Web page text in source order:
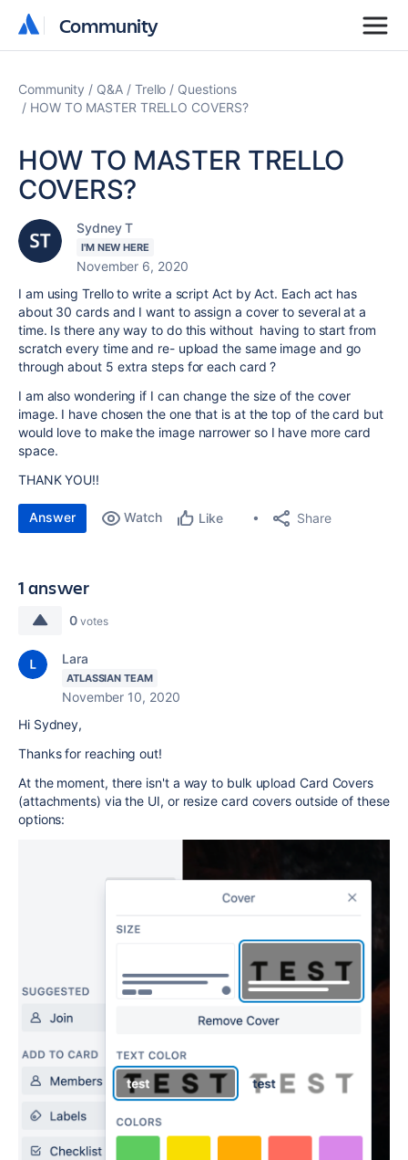
Community
Community
Community Q&A Trello
Questions
HOW TO MASTER TRELLO COVERS?
HOW TO MASTER TRELLO
COVERS?
Sydney T
I'M NEW HERE
November 6, 2020
I am using Trello to write a script Act by Act. Each act has
about 30 cards and I want to assign a cover to several at a
time. Is there any way to do this without having to start from
scratch every time and re- upload the same image and go
through about 5 extra steps for each card ?
I am also wondering if I can change the size of the cover
image. I have chosen the one that is at the top of the card but
would love to make the image narrower so I have more card
space.
THANK YOU!!
Answer Watch Like Share
1 answer
0 votes
Lara
ATLASSIAN TEAM
November 10, 2020
Hi Sydney,
Thanks for reaching out!
At the moment, there isn't a way to bulk upload Card Covers
(attachments) via the UI, or resize card covers outside of these
options: